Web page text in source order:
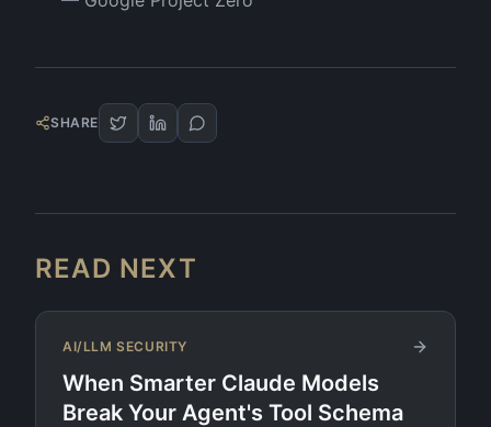
SHARE
READ NEXT
AI/LLM SECURITY
When Smarter Claude Models
Break Your Agent's Tool Schema